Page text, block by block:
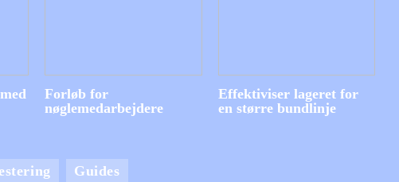
Forløb for
nøglemedarbejdere
Effektiviser lageret for
en større bundlinje
Guides